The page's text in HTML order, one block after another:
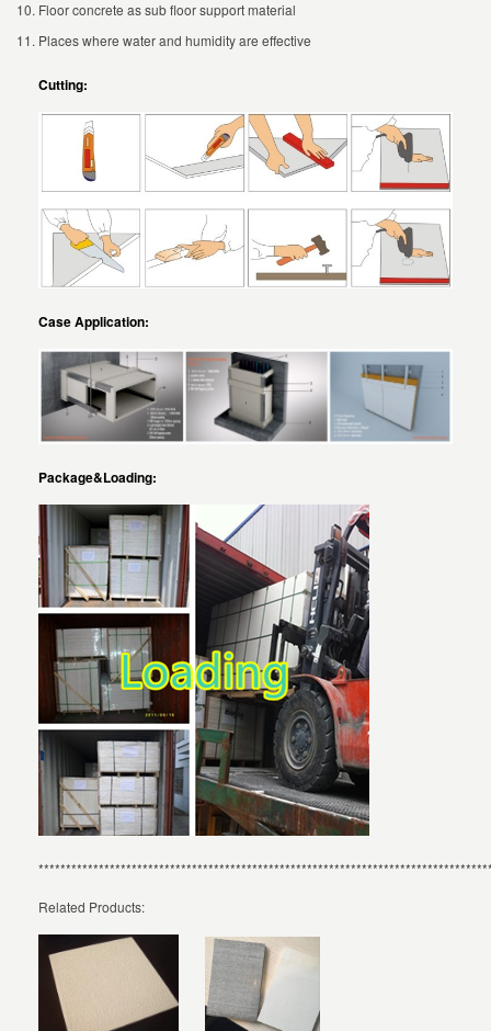
Floor concrete as sub floor support material
Places where water and humidity are effective
Cutting:
Case Application:
Package&Loading:
Related Products: